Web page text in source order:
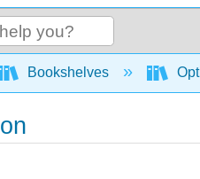
global hierarchy
Bookshelves